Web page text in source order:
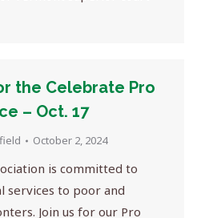
the Celebrate Pro
– Oct. 17
October 2, 2024
is committed to
services to poor and
Join us for our Pro